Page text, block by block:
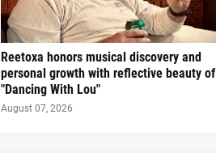
Reetoxa honors musical discovery and
personal growth with reflective beauty of
"Dancing With Lou"
August 07, 2026